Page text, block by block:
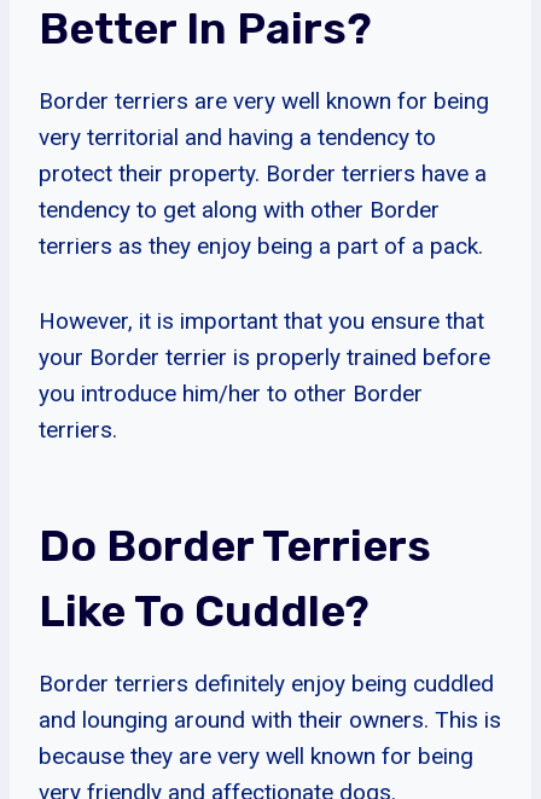
Better In Pairs?
Border terriers are very well known for being
very territorial and having a tendency to
protect their property. Border terriers have a
tendency to get along with other Border
terriers as they enjoy being a part of a pack.
However, it is important that you ensure that
your Border terrier is properly trained before
you introduce him/her to other Border
terriers.
Do Border Terriers
Like To Cuddle?
Border terriers definitely enjoy being cuddled
and lounging around with their owners. This is
because they are very well known for being
very friendly and affectionate dogs.